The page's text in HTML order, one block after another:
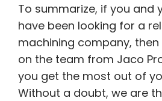
To summarize, if you and
have been looking for a
machining company,
on the team from Jaco
you get the most out of
Without a doubt, we are